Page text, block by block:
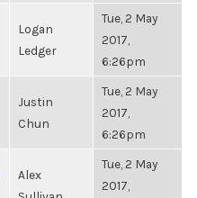
Logan
Ledger
Tue, 2 May
2017,
6:26pm
Justin
Chun
Tue, 2 May
2017,
6:26pm
Alex
Tue, 2 May
2017,